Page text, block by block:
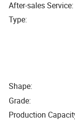
After-sales Service:
Type:
Shape:
Grade:
Production